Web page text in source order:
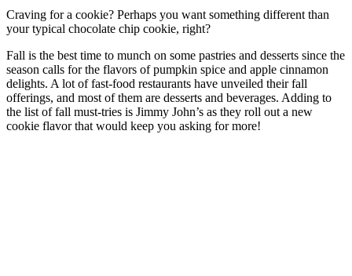
Craving for a cookie? Perhaps you want something different than
your typical chocolate chip cookie, right?
Fall is the best time to munch on some pastries and desserts since the
season calls for the flavors of pumpkin spice and apple cinnamon
delights. A lot of fast-food restaurants have unveiled their fall
offerings, and most of them are desserts and beverages. Adding to
the list of fall must-tries is Jimmy John’s as they roll out a new
cookie flavor that would keep you asking for more!